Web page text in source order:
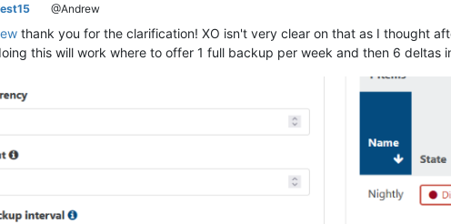
@Andrew
thank you for the clarification! XO isn't very clear on that as I thought
this will work where to offer 1 full backup per week and then 6 deltas